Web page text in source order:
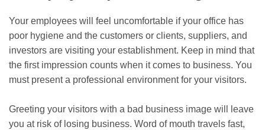
Your employees will feel uncomfortable if your office has
poor hygiene and the customers or clients, suppliers, and
investors are visiting your establishment. Keep in mind that
the first impression counts when it comes to business. You
must present a professional environment for your visitors.
Greeting your visitors with a bad business image will leave
you at risk of losing business. Word of mouth travels fast,